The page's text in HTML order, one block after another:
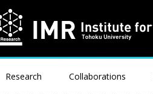
Research Collaborations